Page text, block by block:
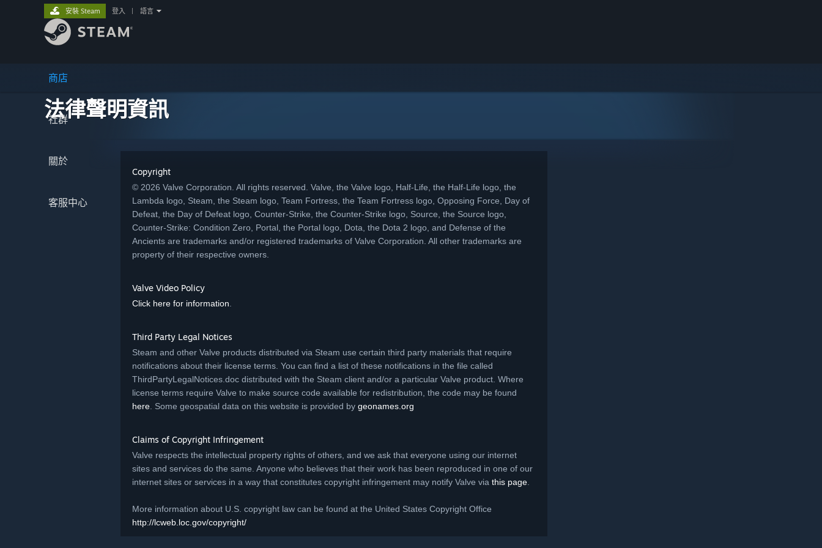
商店
社群
關於
客服中心
安裝 Steam 登入 語言
法律聲明資訊
Copyright
© 2026 Valve Corporation. All rights reserved. Valve, the Valve logo, Half-Life, the Half-Life logo, the
Lambda logo, Steam, the Steam logo, Team Fortress, the Team Fortress logo, Opposing Force, Day of
Defeat, the Day of Defeat logo, Counter-Strike, the Counter-Strike logo, Source, the Source logo,
Counter-Strike: Condition Zero, Portal, the Portal logo, Dota, the Dota 2 logo, and Defense of the
Ancients are trademarks and/or registered trademarks of Valve Corporation. All other trademarks are
property of their respective owners.
Valve Video Policy
Click here for information
Third Party Legal Notices
Steam and other Valve products distributed via Steam use certain third party materials that require
notifications about their license terms. You can find a list of these notifications in the file called
ThirdPartyLegalNotices.doc distributed with the Steam client and/or a particular Valve product. Where
license terms require Valve to make source code available for redistribution, the code may be found
here . Some geospatial data on this website is provided by geonames.org
Claims of Copyright Infringement
Valve respects the intellectual property rights of others, and we ask that everyone using our internet
sites and services do the same. Anyone who believes that their work has been reproduced in one of our
internet sites or services in a way that constitutes copyright infringement may notify Valve via this page
More information about U.S. copyright law can be found at the United States Copyright Office
http://lcweb.loc.gov/copyright/